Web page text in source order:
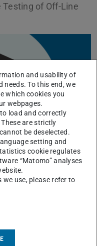
of Off-Line
and usability of
needs. To this end, we
which cookies you
webpages.
load and correctly
are strictly
be deselected.
setting and
cookie regulates
“Matomo” analyses
use, please refer to